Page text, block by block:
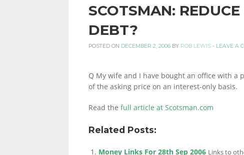
SCOTSMAN:
DEBT?
POSTED ON DECEMBER 2, 2006 BY ROB LEWIS - LEAVE A
Q My wife and I have bought an office with a
of the asking price on an interest-only basis.
Read the full article at Scotsman.com
Related Posts:
Money Links For 28th Sep 2006 Links to